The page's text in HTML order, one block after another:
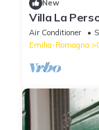
New
Villa La
the
Air Conditioner
Emilia-Romagna